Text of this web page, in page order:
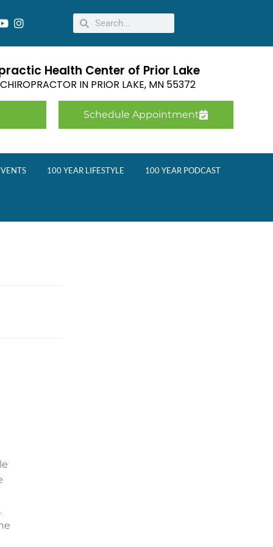
Health Center of Prior Lake
IN PRIOR LAKE, MN 55372
Schedule Appointment
100 YEAR LIFESTYLE 100 YEAR PODCAST